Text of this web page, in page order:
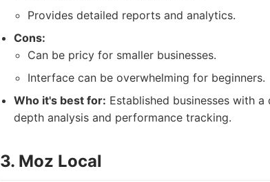
Provides detailed reports and analytics.
Cons:
Can be pricy for smaller businesses.
Interface can be overwhelming for beginners.
Who it's best for: Established businesses with
depth analysis and performance tracking.
3. Moz Local